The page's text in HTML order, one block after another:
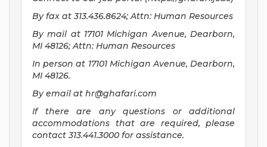
By fax at 313.436.8624; Attn: Human Resources
By mail at 17101 Michigan Avenue, Dearborn,
MI 48126; Attn: Human Resources
In person at 17101 Michigan Avenue, Dearborn,
MI 48126.
By email at hr@ghafari.com
If there are any questions or additional
accommodations that are required, please
contact 313.441.3000 for assistance.